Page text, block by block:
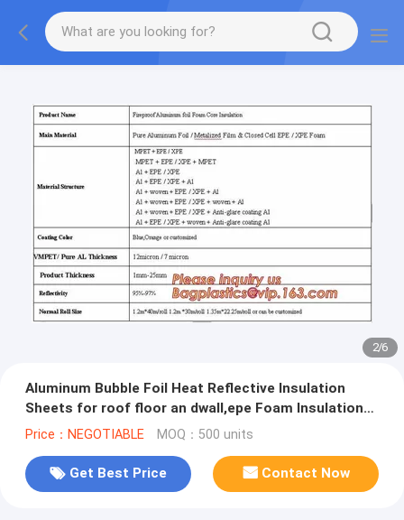
2/6
Aluminum Bubble Foil Heat Reflective Insulation
Sheets for roof floor an dwall,epe Foam Insulation
Material Sheet /Fire
Price：NEGOTIABLE MOQ：500 units
Get Best Price Contact Now